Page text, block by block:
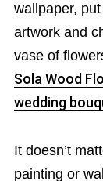
wallpaper,
artwork and
vase of
Sola Wood
wedding
It doesn’t
painting or